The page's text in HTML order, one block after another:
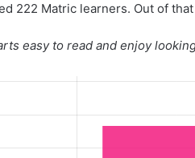
222 Matric learners. Out of
easy to read and enjoy